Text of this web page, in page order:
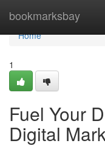
bookmarksbay
Home
Home
1
Fuel Your
Digital